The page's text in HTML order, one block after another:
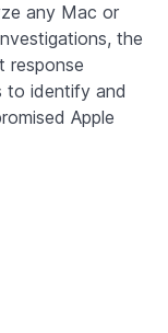
any Mac or
the
response
to identify and
Apple